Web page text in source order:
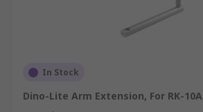
In Stock
Dino-Lite Arm Extension, For RK-10A